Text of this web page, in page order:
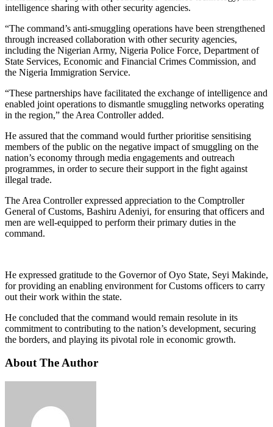
intelligence sharing with other security agencies.
“The command’s anti-smuggling operations have been strengthened
through increased collaboration with other security agencies,
including the Nigerian Army, Nigeria Police Force, Department of
State Services, Economic and Financial Crimes Commission, and
the Nigeria Immigration Service.
“These partnerships have facilitated the exchange of intelligence and
enabled joint operations to dismantle smuggling networks operating
in the region,” the Area Controller added.
He assured that the command would further prioritise sensitising
members of the public on the negative impact of smuggling on the
nation’s economy through media engagements and outreach
programmes, in order to secure their support in the fight against
illegal trade.
The Area Controller expressed appreciation to the Comptroller
General of Customs, Bashiru Adeniyi, for ensuring that officers and
men are well-equipped to perform their primary duties in the
command.
He expressed gratitude to the Governor of Oyo State, Seyi Makinde,
for providing an enabling environment for Customs officers to carry
out their work within the state.
He concluded that the command would remain resolute in its
commitment to contributing to the nation’s development, securing
the borders, and playing its pivotal role in economic growth.
About The Author